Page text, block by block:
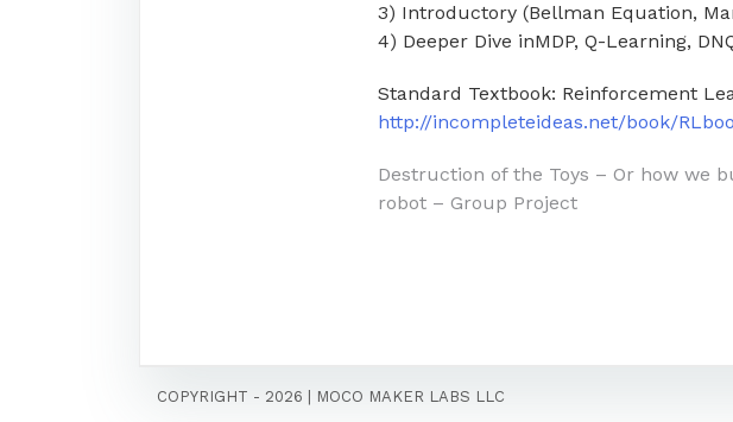
3) Introductory (Bellman Equation,
4) Deeper Dive inMDP, Q-Learning,
Standard Textbook: Reinforcement
http://incompleteideas.net/book/
Post
navigation
Destruction of the Toys – Or how we
robot – Group Project
COPYRIGHT - 2026 MOCO MAKER LABS LLC